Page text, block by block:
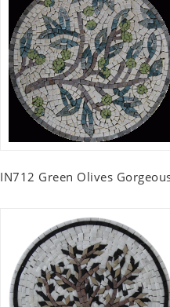
IN712 Green Olives